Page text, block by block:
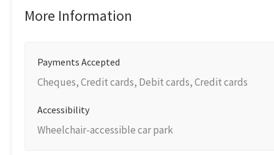
More Information
Payments Accepted
Cheques, Credit cards, Debit cards, Credit cards
Accessibility
Wheelchair-accessible car park